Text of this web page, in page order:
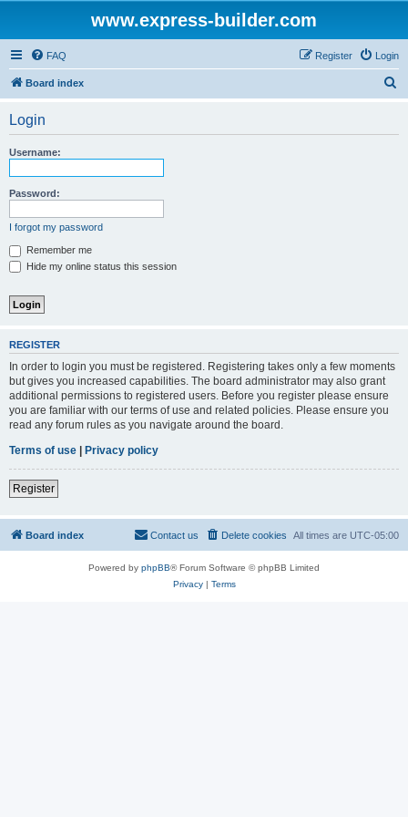
www.express-builder.com
FAQ Login
Register
Board index
Login
Username:
Password:
I forgot my password
Remember me
Hide my online status this session
REGISTER
In order to login you must be registered. Registering takes only a few moments
but gives you increased capabilities. The board administrator may also grant
additional permissions to registered users. Before you register please ensure
you are familiar with our terms of use and related policies. Please ensure you
read any forum rules as you navigate around the board.
Terms of use | Privacy policy
Register
Board index All times are UTC-05:00
Delete cookies
Contact us
Powered by phpBB® Forum Software © phpBB Limited
Privacy| Terms